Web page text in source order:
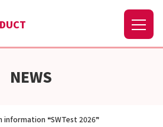
NEWS
information ❝SWTest 2026❞